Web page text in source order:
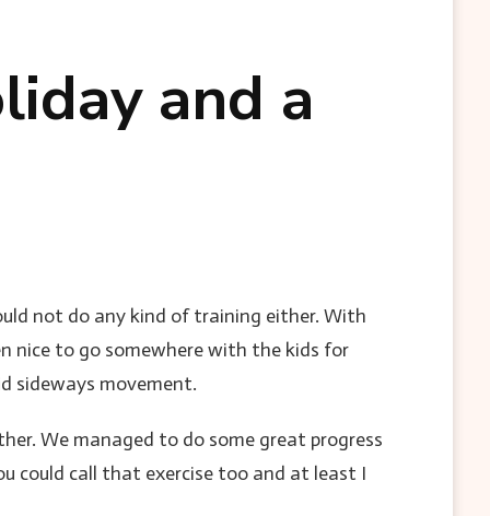
and a
not do any kind of training either. With
nice to go somewhere with the kids for
sideways movement.
We managed to do some great progress
could call that exercise too and at least I